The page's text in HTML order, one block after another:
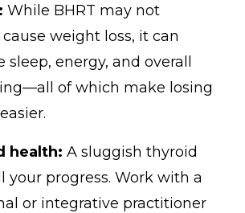
While BHRT may not
weight loss, it can
sleep, energy, and overall
of which make losing
health: A sluggish thyroid
your progress. Work with a
or integrative practitioner